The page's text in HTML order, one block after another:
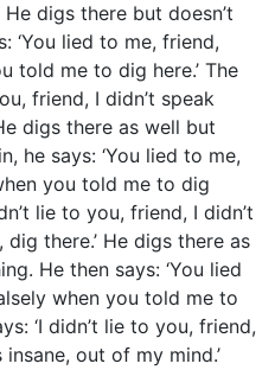
digs there but doesn’t
‘You lied to me, friend,
told me to dig here.’ The
friend, I didn’t speak
digs there as well but
he says: ‘You lied to me,
you told me to dig
lie to you, friend, I didn’t
there.’ He digs there as
He then says: ‘You lied
when you told me to
‘I didn’t lie to you, friend,
out of my mind.’